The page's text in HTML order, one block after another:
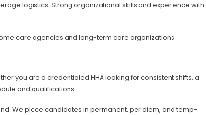
logistics. Strong organizational skills and experience with
care agencies and long-term care organizations.
you are a credentialed HHA looking for consistent shifts, a
and qualifications.
We place candidates in permanent, per diem, and temp-